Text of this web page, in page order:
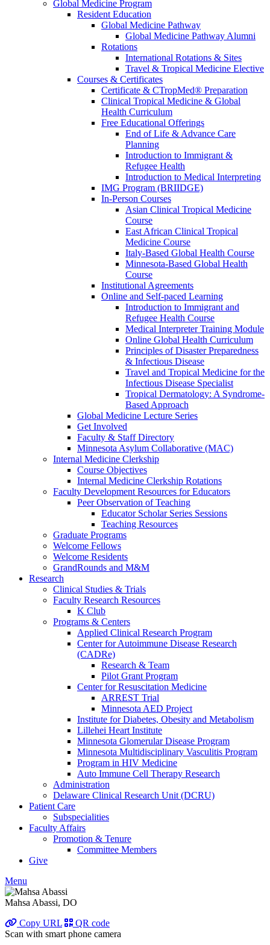
Global Medicine Program
Resident Education
Global Medicine Pathway
Global Medicine Pathway Alumni
Rotations
International Rotations & Sites
Travel & Tropical Medicine Elective
Courses & Certificates
Certificate & CTropMed® Preparation
Clinical Tropical Medicine & Global
Health Curriculum
Free Educational Offerings
End of Life & Advance Care
Planning
Introduction to Immigrant &
Refugee Health
Introduction to Medical Interpreting
IMG Program (BRIIDGE)
In-Person Courses
Asian Clinical Tropical Medicine
Course
East African Clinical Tropical
Medicine Course
Italy-Based Global Health Course
Minnesota-Based Global Health
Course
Institutional Agreements
Online and Self-paced Learning
Introduction to Immigrant and
Refugee Health Course
Medical Interpreter Training Module
Online Global Health Curriculum
Principles of Disaster Preparedness
& Infectious Disease
Travel and Tropical Medicine for the
Infectious Disease Specialist
Tropical Dermatology: A Syndrome-
Based Approach
Global Medicine Lecture Series
Get Involved
Faculty & Staff Directory
Minnesota Asylum Collaborative (MAC)
Internal Medicine Clerkship
Course Objectives
Internal Medicine Clerkship Rotations
Faculty Development Resources for Educators
Peer Observation of Teaching
Educator Scholar Series Sessions
Teaching Resources
Graduate Programs
Welcome Fellows
Welcome Residents
GrandRounds and M&M
Research
Clinical Studies & Trials
Faculty Research Resources
K Club
Programs & Centers
Applied Clinical Research Program
Center for Autoimmune Disease Research
(CADRe)
Research & Team
Pilot Grant Program
Center for Resuscitation Medicine
ARREST Trial
Minnesota AED Project
Institute for Diabetes, Obesity and Metabolism
Lillehei Heart Institute
Minnesota Glomerular Disease Program
Minnesota Multidisciplinary Vasculitis Program
Program in HIV Medicine
Auto Immune Cell Therapy Research
Administration
Delaware Clinical Research Unit (DCRU)
Patient Care
Subspecialities
Faculty Affairs
Promotion & Tenure
Committee Members
Give
Menu
Mahsa Abassi, DO
Copy URL
QR code
Scan with smart phone camera